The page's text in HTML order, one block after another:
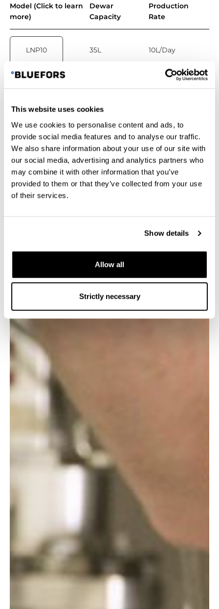
This website uses cookies
We use cookies to personalise content and ads, to
provide social media features and to analyse our traffic.
We also share information about your use of our site with
our social media, advertising and analytics partners who
may combine it with other information that you’ve
provided to them or that they’ve collected from your use
of their services.
Show details
Allow all
Strictly necessary
Model (Click to learn
more)
Dewar
Capacity
Production
Rate
LNP10 35L 10L/Day
LNP20
LNP40 160L 40L/day
LNP60 210L 60L/day
LNP120 300L 120L/day